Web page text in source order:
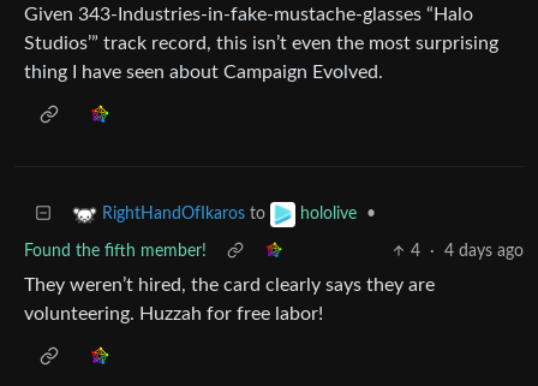
Given 343-Industries-in-fake-mustache-glasses “Halo
Studios’” track record, this isn’t even the most surprising
thing I have seen about Campaign Evolved.
RightHandOfIkaros to hololive •
Found the fifth member! 4 · 4 days ago
They weren’t hired, the card clearly says they are
volunteering. Huzzah for free labor!